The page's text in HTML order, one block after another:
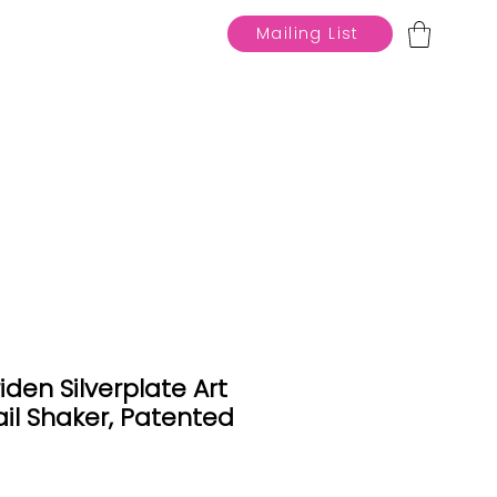
Mailing List
Silverplate Art
Shaker, Patented